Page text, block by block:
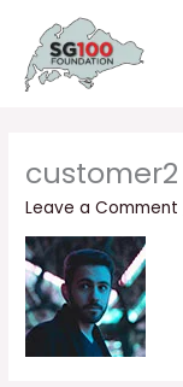
content
customer2
Leave a Comment